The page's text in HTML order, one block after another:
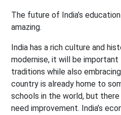
The future of India’s
amazing.
India has a rich culture and
modernise, it will be
traditions while also
country is already home to
schools in the world, but
need improvement. India’s